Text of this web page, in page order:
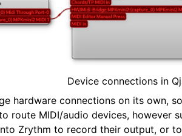
Device connections in
hardware connections on its own,
route MIDI/audio devices, however
Zrythm to record their output, or